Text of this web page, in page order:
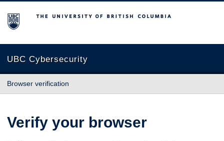
The University of British Columbia
UBC Cybersecurity
Browser verification
Verify your browser